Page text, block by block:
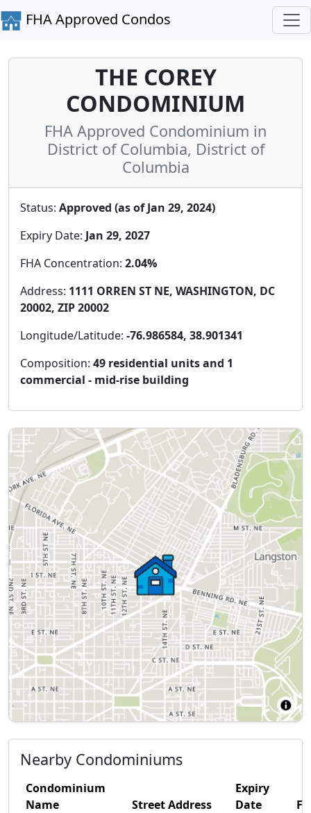
FHA Approved Condos
THE COREY
CONDOMINIUM
FHA Approved Condominium in
District of Columbia, District of
Columbia
Status: Approved (as of Jan 29, 2024)
Expiry Date: Jan 29, 2027
FHA Concentration: 2.04%
Address: 1111 ORREN ST NE, WASHINGTON, DC
20002, ZIP 20002
Longitude/Latitude: -76.986584, 38.901341
Composition: 49 residential units and 1
commercial - mid-rise building
Nearby Condominiums
Condominium
Name
Street Address
Expiry
Date